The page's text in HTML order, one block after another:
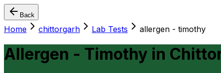
Back
Home chittorgarh Lab Tests allergen - timothy
Allergen - Timothy in